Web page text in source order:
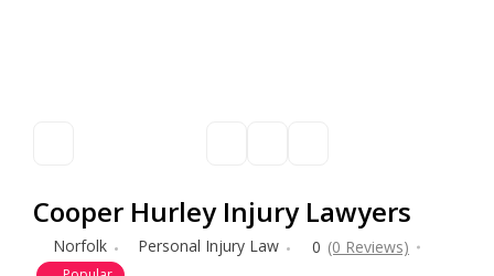
Cooper Hurley Injury Lawyers
Norfolk Personal Injury Law 0 (0 Reviews)